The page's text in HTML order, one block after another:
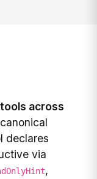
tools across
declares
via
,